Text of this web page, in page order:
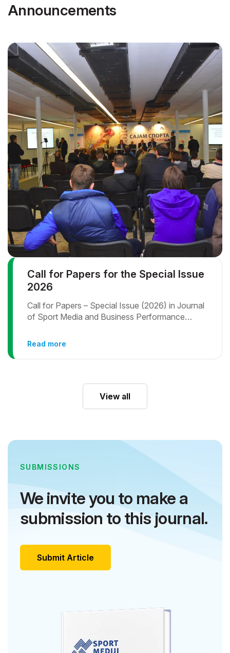
Announcements
Call for Papers for the Special Issue
2026
Call for Papers – Special Issue (2026) in Journal
of Sport Media and Business Performance
Methodical and Practical Approach
Read more
View all
SUBMISSIONS
We invite you to make a
submission to this journal.
Submit Article